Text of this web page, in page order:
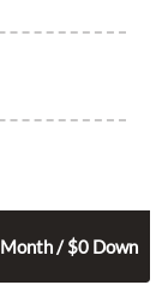
Month / $0 Down